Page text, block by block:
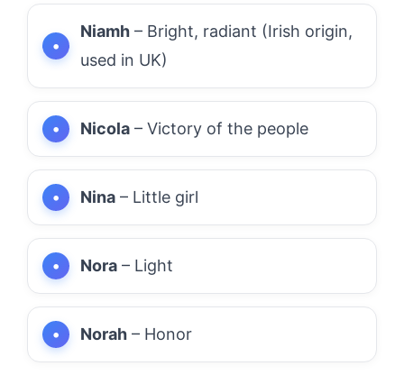
Niamh – Bright, radiant (Irish origin,
used in UK)
Nicola – Victory of the people
Nina – Little girl
Nora – Light
Norah – Honor